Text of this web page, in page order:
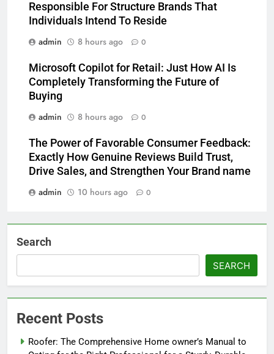
Responsible For Structure Brands That
Individuals Intend To Reside
admin
8 hours ago 0
Microsoft Copilot for Retail: Just How AI Is
Completely Transforming the Future of
Buying
admin
8 hours ago 0
The Power of Favorable Consumer Feedback:
Exactly How Genuine Reviews Build Trust,
Drive Sales, and Strengthen Your Brand name
admin
10 hours ago 0
Search
SEARCH
Recent Posts
Roofer: The Comprehensive Home owner’s Manual to